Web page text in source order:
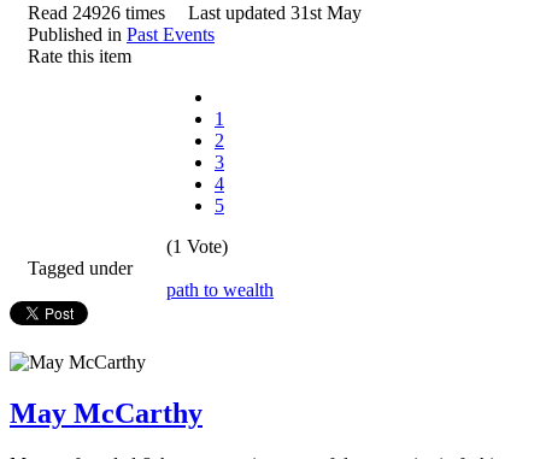
Read 24926 times
Last updated 31st May
Published in Past Events
Rate this item
1
2
3
4
5
(1 Vote)
Tagged under
path to wealth
May McCarthy